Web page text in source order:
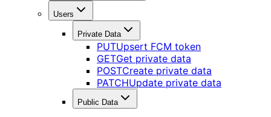
Users
Private Data
PUTUpsert FCM token
GETGet private data
POSTCreate private data
PATCHUpdate private data
Public Data